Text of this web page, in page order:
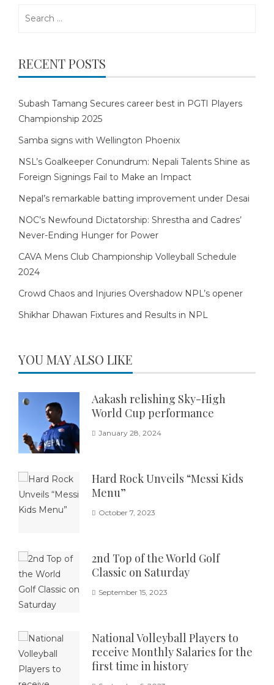
RECENT POSTS
Subash Tamang Secures career best in PGTI Players
Championship 2025
Samba signs with Wellington Phoenix
NSL’s Goalkeeper Conundrum: Nepali Talents Shine as
Foreign Signings Fail to Make an Impact
Nepal’s remarkable batting improvement under Desai
NOC’s Newfound Dictatorship: Shrestha and Cadres’
Never-Ending Hunger for Power
CAVA Mens Club Championship Volleyball Schedule
2024
Crowd Chaos and Injuries Overshadow NPL’s opener
Shikhar Dhawan Fixtures and Results in NPL
YOU MAY ALSO LIKE
Aakash relishing Sky-High
World Cup performance
January 28, 2024
Hard Rock Unveils “Messi Kids
Menu”
October 7, 2023
2nd Top of the World Golf
Classic on Saturday
September 15, 2023
National Volleyball Players to
receive Monthly Salaries for the
first time in history